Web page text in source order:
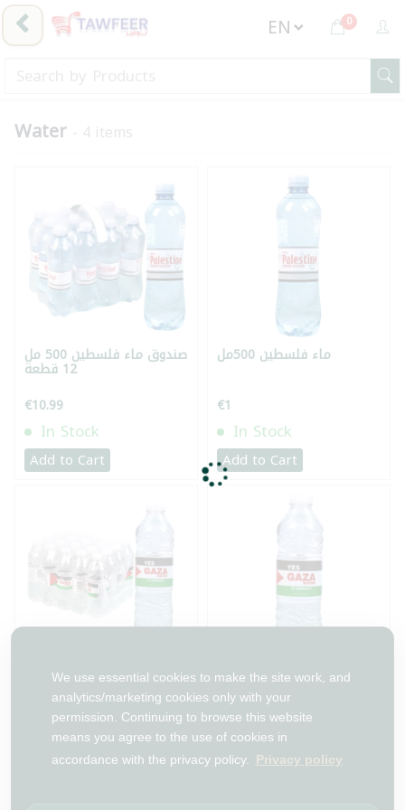
We use essential cookies to make the site work, and
analytics/marketing cookies only with your
permission. Continuing to browse this website
means you agree to the use of cookies in
accordance with the privacy policy. Privacy policy
0
Water - 4 items
صندوق ماء فلسطين 500 مل
12 قطعة
€10.99
In Stock
Add to Cart
ماء فلسطين 500مل
€1
In Stock
Add to Cart
قطعة
€19.99
In Stock
مياه شرب غزة 500 مل
€0.99
In Stock